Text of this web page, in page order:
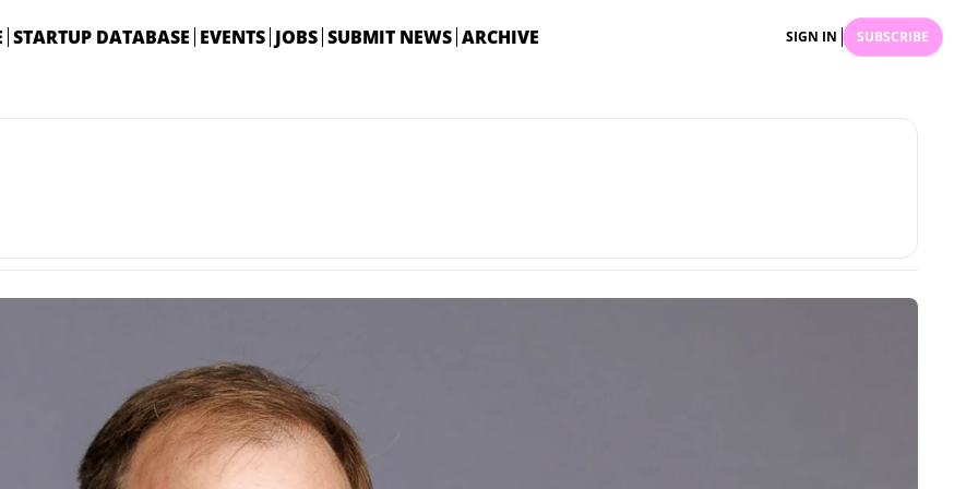
STARTUP DATABASE EVENTS JOBS SUBMIT NEWS ARCHIVE SIGN IN SUBSCRIBE